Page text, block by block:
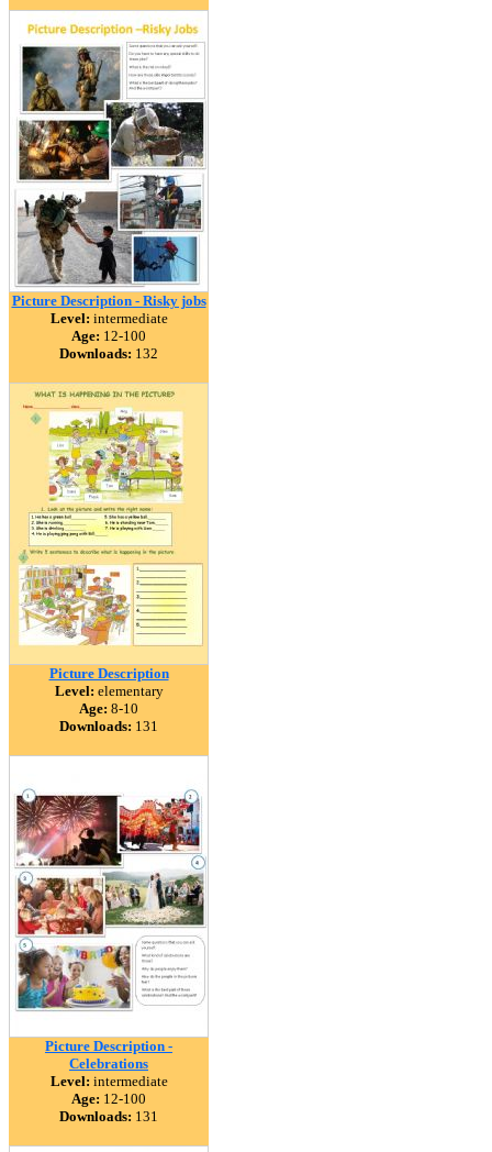
Picture Description - Risky jobs
Level: intermediate
Age: 12-100
Downloads: 132
Picture Description
Level: elementary
Age: 8-10
Downloads: 131
Picture Description -
Celebrations
Level: intermediate
Age: 12-100
Downloads: 131